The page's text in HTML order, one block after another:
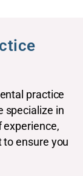
practice
specialize in
experience,
to ensure you